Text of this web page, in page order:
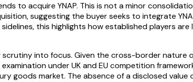
to acquire YNAP. This is not a minor
suggesting the buyer seeks to integrate
this highlights how established players
into focus. Given the cross-border
under UK and EU competition
goods market. The absence of a disclosed